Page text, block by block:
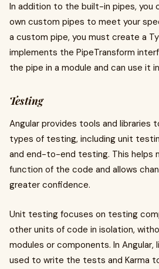
In addition to the built-in pipes, you
own custom pipes to meet your
a custom pipe, you must create a
implements the PipeTransform
the pipe in a module and can use it
Testing
Angular provides tools and libraries
types of testing, including unit
and end-to-end testing. This helps
function of the code and allows
greater confidence.
Unit testing focuses on testing
other units of code in isolation,
modules or components. In Angular,
used to write the tests and Karma